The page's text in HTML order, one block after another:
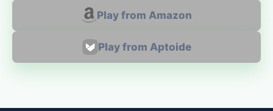
Play from Amazon
Play from Aptoide